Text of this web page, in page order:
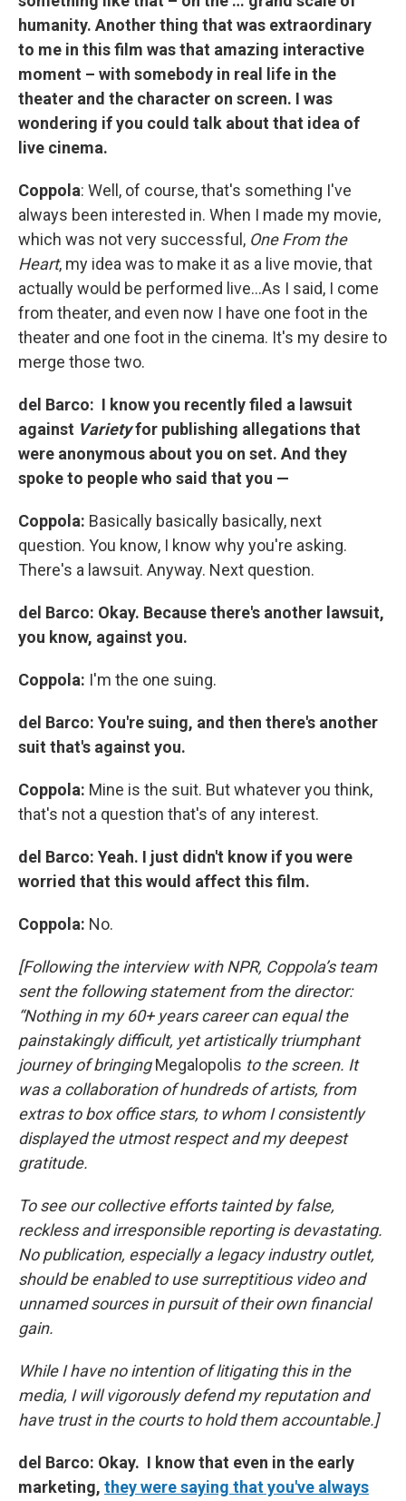
humanity. Another thing that was extraordinary
to me in this film was that amazing interactive
moment – with somebody in real life in the
theater and the character on screen. I was
wondering if you could talk about that idea of
live cinema.
Coppola: Well, of course, that's something I've
always been interested in. When I made my movie,
which was not very successful, One From the
Heart, my idea was to make it as a live movie, that
actually would be performed live…As I said, I come
from theater, and even now I have one foot in the
theater and one foot in the cinema. It's my desire to
merge those two.
del Barco: I know you recently filed a lawsuit
against Varietyfor publishing allegations that
were anonymous about you on set. And they
spoke to people who said that you —
Coppola: Basically basically basically, next
question. You know, I know why you're asking.
There's a lawsuit. Anyway. Next question.
del Barco: Okay. Because there's another lawsuit,
you know, against you.
Coppola: I'm the one suing.
del Barco: You're suing, and then there's another
suit that's against you.
Coppola: Mine is the suit. But whatever you think,
that's not a question that's of any interest.
del Barco: Yeah. I just didn't know if you were
worried that this would affect this film.
Coppola: No.
[Following the interview with NPR, Coppola’s team
sent the following statement from the director:
“Nothing in my 60+ years career can equal the
painstakingly difficult, yet artistically triumphant
journey of bringingMegalopolis to the screen. It
was a collaboration of hundreds of artists, from
extras to box office stars, to whom I consistently
displayed the utmost respect and my deepest
gratitude.
To see our collective efforts tainted by false,
reckless and irresponsible reporting is devastating.
No publication, especially a legacy industry outlet,
should be enabled to use surreptitious video and
unnamed sources in pursuit of their own financial
gain.
While I have no intention of litigating this in the
media, I will vigorously defend my reputation and
have trust in the courts to hold them accountable.]
del Barco: Okay. I know that even in the early
marketing, they were saying that you've always